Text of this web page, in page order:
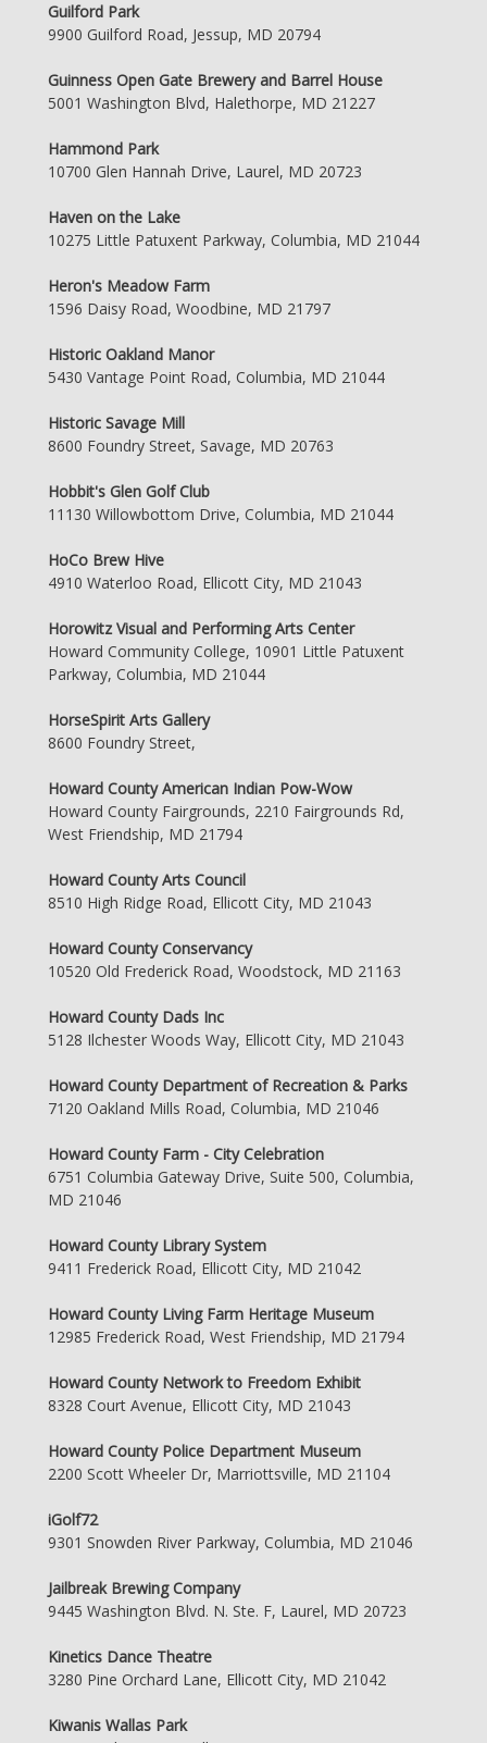
Guilford Park
9900 Guilford Road, Jessup, MD 20794
Guinness Open Gate Brewery and Barrel House
5001 Washington Blvd, Halethorpe, MD 21227
Hammond Park
10700 Glen Hannah Drive, Laurel, MD 20723
Haven on the Lake
10275 Little Patuxent Parkway, Columbia, MD 21044
Heron's Meadow Farm
1596 Daisy Road, Woodbine, MD 21797
Historic Oakland Manor
5430 Vantage Point Road, Columbia, MD 21044
Historic Savage Mill
8600 Foundry Street, Savage, MD 20763
Hobbit's Glen Golf Club
11130 Willowbottom Drive, Columbia, MD 21044
HoCo Brew Hive
4910 Waterloo Road, Ellicott City, MD 21043
Horowitz Visual and Performing Arts Center
Howard Community College, 10901 Little Patuxent
Parkway, Columbia, MD 21044
HorseSpirit Arts Gallery
8600 Foundry Street,
Howard County American Indian Pow-Wow
Howard County Fairgrounds, 2210 Fairgrounds Rd,
West Friendship, MD 21794
Howard County Arts Council
8510 High Ridge Road, Ellicott City, MD 21043
Howard County Conservancy
10520 Old Frederick Road, Woodstock, MD 21163
Howard County Dads Inc
5128 Ilchester Woods Way, Ellicott City, MD 21043
Howard County Department of Recreation & Parks
7120 Oakland Mills Road, Columbia, MD 21046
Howard County Farm - City Celebration
6751 Columbia Gateway Drive, Suite 500, Columbia,
MD 21046
Howard County Library System
9411 Frederick Road, Ellicott City, MD 21042
Howard County Living Farm Heritage Museum
12985 Frederick Road, West Friendship, MD 21794
Howard County Network to Freedom Exhibit
8328 Court Avenue, Ellicott City, MD 21043
Howard County Police Department Museum
2200 Scott Wheeler Dr, Marriottsville, MD 21104
iGolf72
9301 Snowden River Parkway, Columbia, MD 21046
Jailbreak Brewing Company
9445 Washington Blvd. N. Ste. F, Laurel, MD 20723
Kinetics Dance Theatre
3280 Pine Orchard Lane, Ellicott City, MD 21042
Kiwanis Wallas Park